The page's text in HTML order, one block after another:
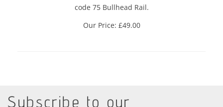
code 75 Bullhead Rail.
Our Price: £49.00
Subscribe to our